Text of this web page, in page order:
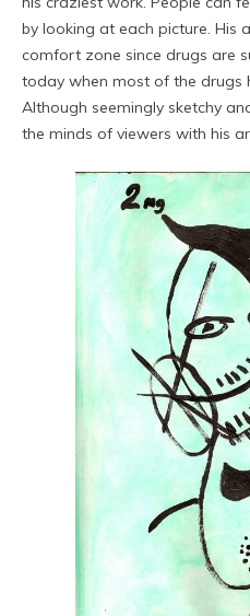
by looking at each picture. His
comfort zone since drugs are
today when most of the drugs
Although seemingly sketchy
the minds of viewers with his